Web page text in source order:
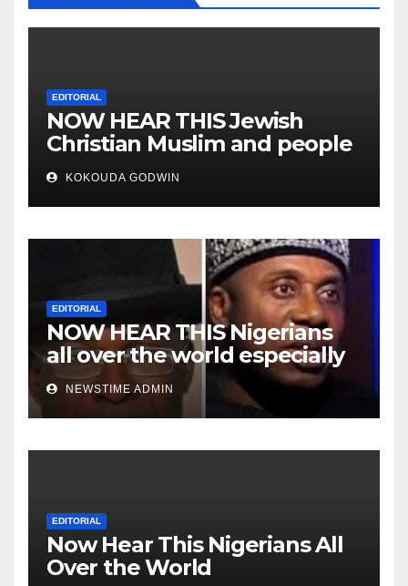
EDITORIAL
NOW HEAR THIS Jewish
Christian Muslim and people
all over the world
KOKOUDA GODWIN
EDITORIAL
NOW HEAR THIS Nigerians
all over the world especially
Niger Deltans scattered all
over the world. Satanic
Heartless Wicked Evil Cruel
Cesspool Den of Shameless
NEWSTIME ADMIN
EDITORIAL
Now Hear This Nigerians All
Over the World